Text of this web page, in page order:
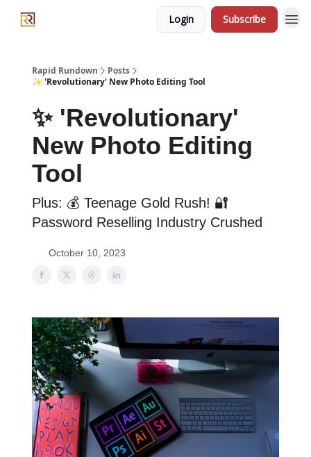
Login Subscribe
Rapid Rundown
Posts
✨ 'Revolutionary' New Photo Editing Tool
✨ 'Revolutionary'
New Photo Editing
Tool
Plus: 💰 Teenage Gold Rush! 🔐
Password Reselling Industry Crushed
October 10, 2023